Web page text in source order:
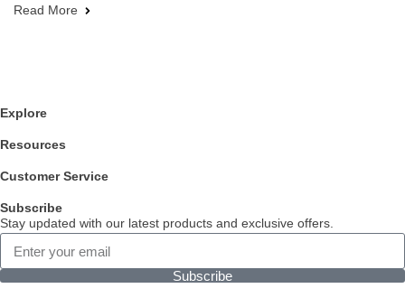
Read More
Explore
Resources
Customer Service
Subscribe
Stay updated with our latest products and exclusive offers.
Subscribe